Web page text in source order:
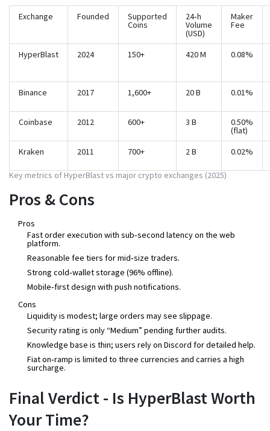
Key metrics of HyperBlast vs major crypto exchanges (2025)
Exchange Founded Supported
Coins
24‑h
Volume
(USD)
Maker
Fee
HyperBlast 2024 150+ 420 M 0.08%
Binance 2017 1,600+ 20 B 0.01%
Coinbase 2012 600+ 3 B 0.50%
(flat)
Kraken
2011 700+ 2 B 0.02%
Pros & Cons
Pros
Fast order execution with sub‑second latency on the web
platform.
Reasonable fee tiers for mid‑size traders.
Strong cold‑wallet storage (96% offline).
Mobile‑first design with push notifications.
Cons
Liquidity is modest; large orders may see slippage.
Security rating is only “Medium” pending further audits.
Knowledge base is thin; users rely on Discord for detailed help.
Fiat on‑ramp is limited to three currencies and carries a high
surcharge.
Final Verdict - Is HyperBlast Worth
Your Time?